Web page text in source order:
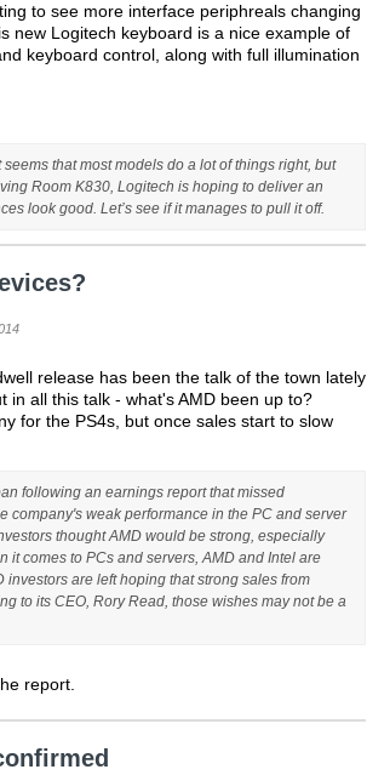
to see more interface periphreals changing
new Logitech keyboard is a nice example of
keyboard control, along with full illumination
that most models do a lot of things right, but
Room K830, Logitech is hoping to deliver an
look good. Let’s see if it manages to pull it off.
release has been the talk of the town lately
in all this talk - what's AMD been up to?
for the PS4s, but once sales start to slow
following an earnings report that missed
company's weak performance in the PC and server
thought AMD would be strong, especially
it comes to PCs and servers, AMD and Intel are
are left hoping that strong sales from
to its CEO, Rory Read, those wishes may not be a
report.